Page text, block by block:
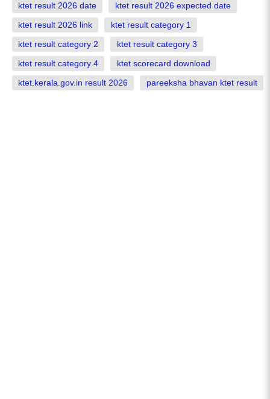
ktet result 2026 date ktet result 2026 expected date
ktet result 2026 link ktet result category 1
ktet result category 2 ktet result category 3
ktet result category 4 ktet scorecard download
ktet.kerala.gov.in result 2026 pareeksha bhavan ktet result